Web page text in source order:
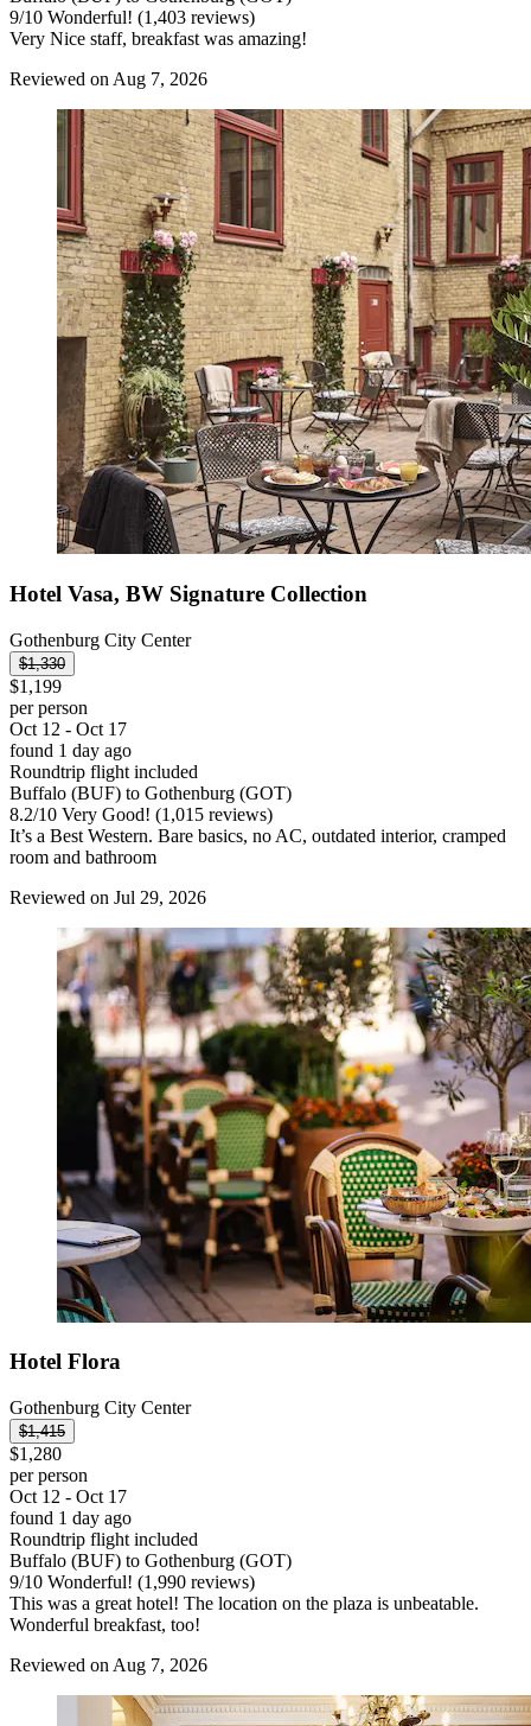
9/10 Wonderful! (1,403 reviews)
Very Nice staff, breakfast was amazing!
Reviewed on Aug 7, 2026
Hotel Vasa, BW Signature Collection
Gothenburg City Center
$1,330
$1,199
per person
Oct 12 - Oct 17
found 1 day ago
Roundtrip flight included
Buffalo (BUF) to Gothenburg (GOT)
8.2/10 Very Good! (1,015 reviews)
It’s a Best Western. Bare basics, no AC, outdated interior, cramped
room and bathroom
Reviewed on Jul 29, 2026
Hotel Flora
Gothenburg City Center
$1,415
$1,280
per person
Oct 12 - Oct 17
found 1 day ago
Roundtrip flight included
Buffalo (BUF) to Gothenburg (GOT)
9/10 Wonderful! (1,990 reviews)
This was a great hotel! The location on the plaza is unbeatable.
Wonderful breakfast, too!
Reviewed on Aug 7, 2026